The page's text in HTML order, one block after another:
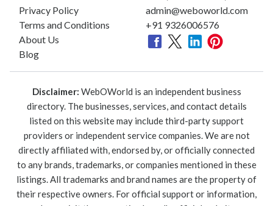
Privacy Policy
Terms and Conditions
About Us
Blog
admin@weboworld.com
+91 9326006576
Disclaimer: WebOWorld is an independent business
directory. The businesses, services, and contact details
listed on this website may include third-party support
providers or independent service companies. We are not
directly affiliated with, endorsed by, or officially connected
to any brands, trademarks, or companies mentioned in these
listings. All trademarks and brand names are the property of
their respective owners. For official support or information,